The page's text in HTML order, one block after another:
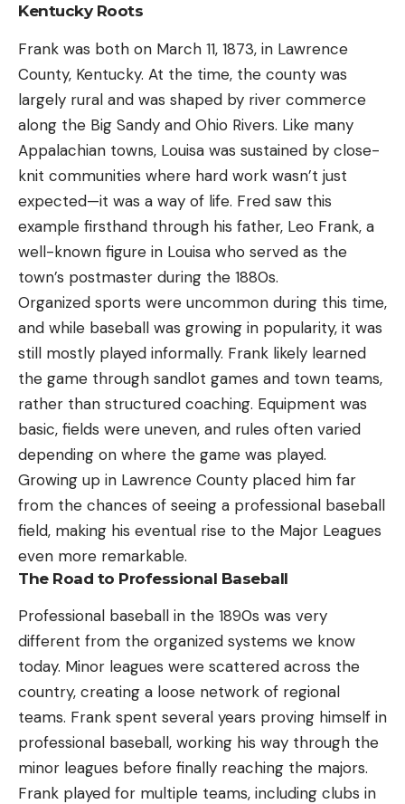
Kentucky Roots
Frank was both on March 11, 1873, in Lawrence
County, Kentucky. At the time, the county was
largely rural and was shaped by river commerce
along the Big Sandy and Ohio Rivers. Like many
Appalachian towns, Louisa was sustained by close-
knit communities where hard work wasn’t just
expected—it was a way of life. Fred saw this
example firsthand through his father, Leo Frank, a
well-known figure in Louisa who served as the
town’s postmaster during the 1880s.
Organized sports were uncommon during this time,
and while baseball was growing in popularity, it was
still mostly played informally. Frank likely learned
the game through sandlot games and town teams,
rather than structured coaching. Equipment was
basic, fields were uneven, and rules often varied
depending on where the game was played.
Growing up in Lawrence County placed him far
from the chances of seeing a professional baseball
field, making his eventual rise to the Major Leagues
even more remarkable.
The Road to Professional Baseball
Professional baseball in the 1890s was very
different from the organized systems we know
today. Minor leagues were scattered across the
country, creating a loose network of regional
teams. Frank spent several years proving himself in
professional baseball, working his way through the
minor leagues before finally reaching the majors.
Frank played for multiple teams, including clubs in